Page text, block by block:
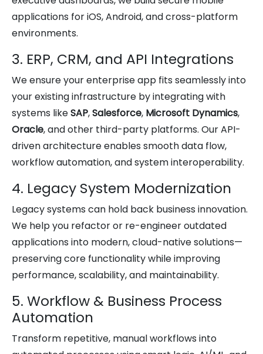
applications for iOS, Android, and cross-platform
environments.
3. ERP, CRM, and API Integrations
We ensure your enterprise app fits seamlessly into
your existing infrastructure by integrating with
systems likeSAP,Salesforce, Microsoft Dynamics,
Oracle, and other third-party platforms. Our API-
driven architecture enables smooth data flow,
workflow automation, and system interoperability.
4. Legacy System Modernization
Legacy systems can hold back business innovation.
We help you refactor or re-engineer outdated
applications into modern, cloud-native solutions—
preserving core functionality while improving
performance, scalability, and maintainability.
5. Workflow & Business Process
Automation
Transform repetitive, manual workflows into